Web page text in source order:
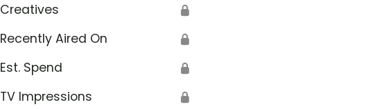
Creatives 🔒
Recently Aired On 🔒
Est. Spend 🔒
TV Impressions 🔒